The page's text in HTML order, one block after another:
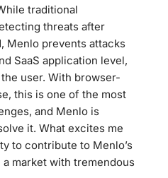
traditional
threats after
Menlo prevents attacks
SaaS application level,
user. With browser-
this is one of the most
and Menlo is
it. What excites me
to contribute to Menlo’s
market with tremendous